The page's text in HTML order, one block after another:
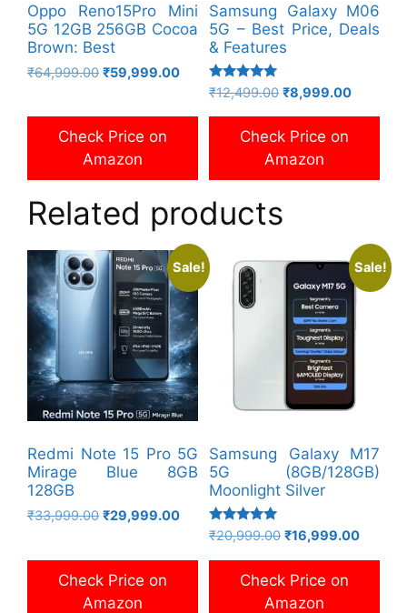
Oppo Reno15Pro Mini
5G 12GB 256GB Cocoa
Brown: Best
₹64,999.00 Original
₹64,999.00.
₹59,999.00Current
₹59,999.00.
Check Price on
Amazon
Samsung Galaxy M06
5G – Best Price, Deals
& Features
Rated
5.00
out of 5
₹12,499.00 Original
was:
₹8,999.00Current
Check Price on
Amazon
Related products
Sale!
Redmi Note 15 Pro 5G
Mirage Blue 8GB
128GB
₹33,999.00 Original
₹33,999.00.
₹29,999.00Current
₹29,999.00.
Check Price on
Amazon
Sale!
Samsung Galaxy M17
5G (8GB/128GB)
Moonlight Silver
Rated
5.00
out of 5
₹20,999.00 Original
was:
₹20,999.00.
₹16,999.00Current
Check Price on
Amazon